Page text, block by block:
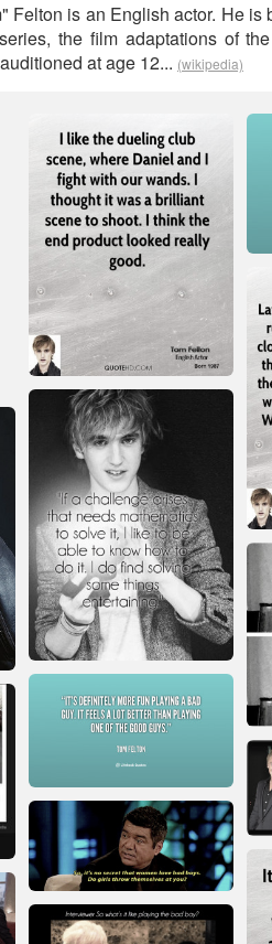
Felton is an English actor. He
the film adaptations of
at age 12... (wikipedia)